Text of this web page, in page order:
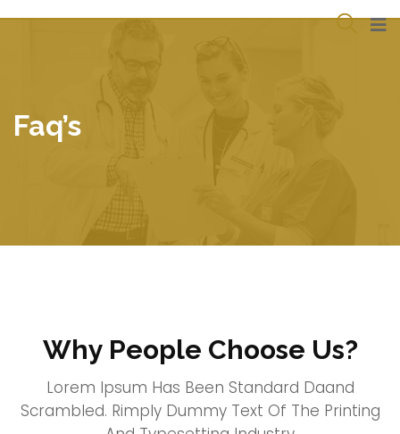
Faq’s
Why People Choose Us?
Lorem Ipsum Has Been Standard Daand
Scrambled. Rimply Dummy Text Of The Printing